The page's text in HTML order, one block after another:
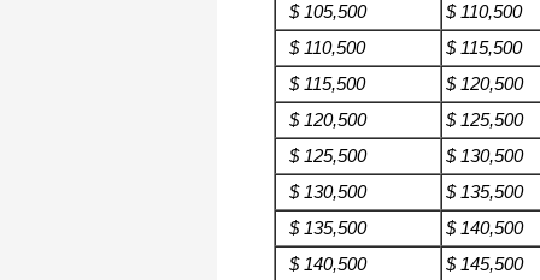
$ 105,500
$ 110,500
$ 110,500
$ 115,500
$ 115,500
$ 120,500
$ 120,500
$ 125,500
$ 125,500
$ 130,500
$ 130,500
$ 135,500
$ 135,500
$ 140,500
$ 140,500
$ 145,500